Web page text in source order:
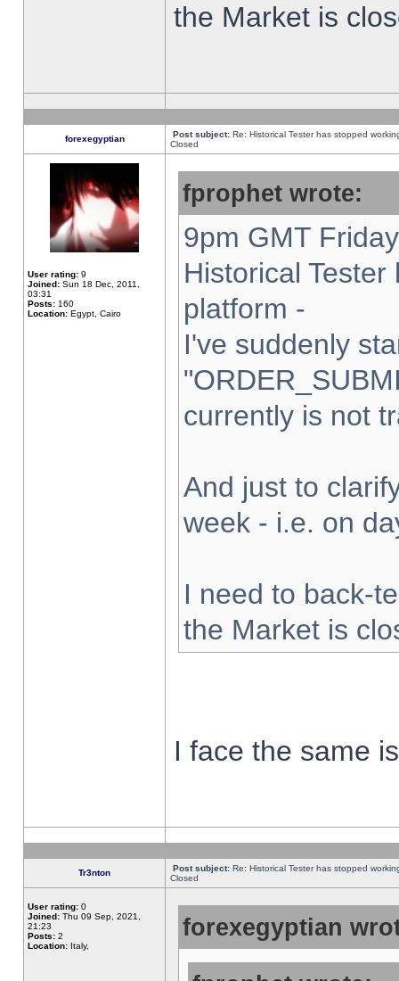
the Market is
forexegyptian Post subject: Re: Historical Tester has stopped
Closed
User rating: 9
Joined: Sun 18 Dec, 2011,
03:31
Posts: 160
Location: Egypt, Cairo
fprophet wrote:
9pm GMT
Historical
platform -
I've suddenly
currently is not
And just to
week - i.e. on
I need to back-
the Market is
I face the same
Tr3nton Post subject: Re: Historical Tester has stopped
Closed
User rating: 0
Joined: Thu 09 Sep, 2021,
21:23
Posts: 2
Location: Italy,
forexegyptian